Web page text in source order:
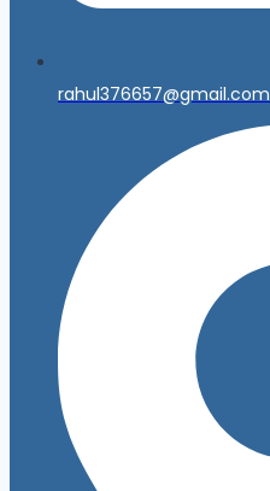
rahul376657@gmail.com